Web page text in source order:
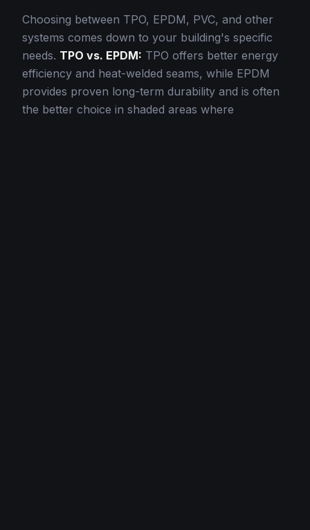
Choosing between TPO, EPDM, PVC, and other
systems comes down to your building's specific
needs. TPO vs. EPDM: TPO offers better energy
efficiency and heat-welded seams, while EPDM
provides proven long-term durability and is often
the better choice in shaded areas where